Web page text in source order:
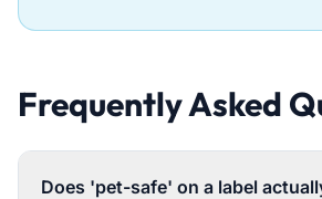
Frequently Asked
Does 'pet-safe' on a label